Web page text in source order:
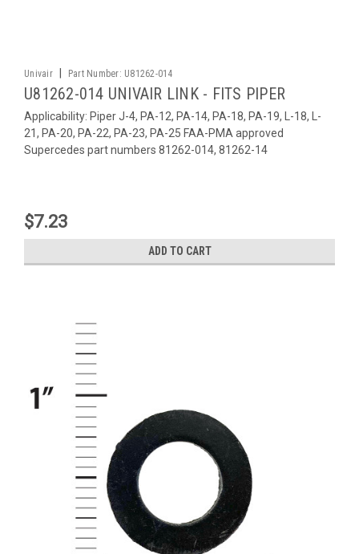
Univair Part Number: U81262-014
U81262-014 UNIVAIR LINK - FITS PIPER
Applicability: Piper J-4, PA-12, PA-14, PA-18, PA-19, L-18, L-
21, PA-20, PA-22, PA-23, PA-25 FAA-PMA approved
Supercedes part numbers 81262-014, 81262-14
$7.23
ADD TO CART